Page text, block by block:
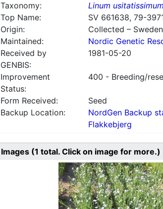
Taxonomy:
Linum usitatissimum
Top Name:
SV 661638, 79-
Origin:
Collected – Sweden
Maintained:
Nordic Genetic
Received by
GENBIS:
1981-05-20
Improvement
Status:
400 - Breeding/
Form Received:
Seed
Backup Location:
NordGen Backup
Flakkebjerg
Images (1 total. Click on image for more.)